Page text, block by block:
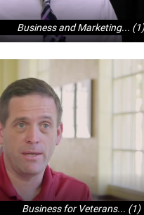
Business and Marketing... (1)
Business for Veterans... (1)